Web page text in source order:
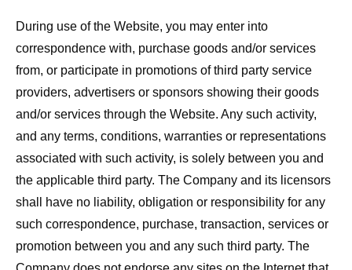
During use of the Website, you may enter into
correspondence with, purchase goods and/or services
from, or participate in promotions of third party service
providers, advertisers or sponsors showing their goods
and/or services through the Website. Any such activity,
and any terms, conditions, warranties or representations
associated with such activity, is solely between you and
the applicable third party. The Company and its licensors
shall have no liability, obligation or responsibility for any
such correspondence, purchase, transaction, services or
promotion between you and any such third party. The